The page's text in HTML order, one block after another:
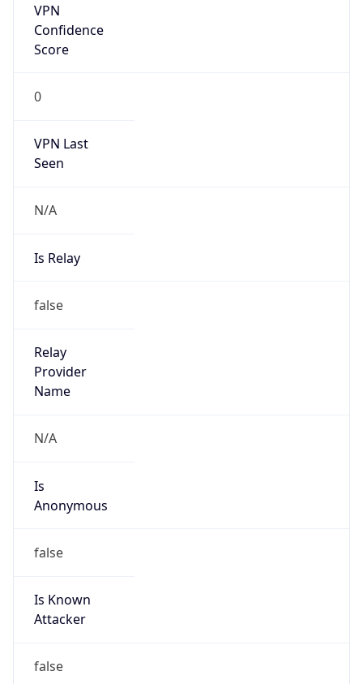
VPN
Confidence
Score
0
VPN Last
Seen
N/A
Is Relay
false
Relay
Provider
Name
N/A
Is
Anonymous
false
Is Known
Attacker
false